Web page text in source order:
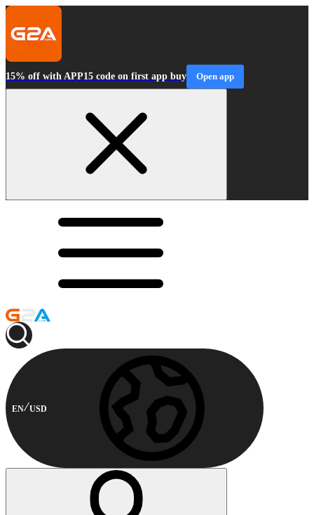
15% off with APP15 code on first app buy Open app
EN USD